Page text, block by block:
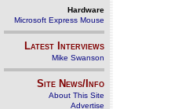
Hardware
Microsoft Express Mouse
Latest Interviews
Mike Swanson
Site News/Info
About This Site
Advertise